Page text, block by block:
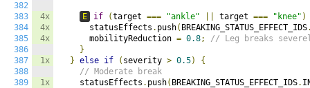
382
383
384
385
386
387
388
389
4x
4x
4x
1x
1x
E if (target === "ankle" target === "knee" )
      statusEffects
. push( BREAKING_STATUS_EFFECT_IDS
      mobilityReduction
= 0.8;
// Leg breaks
}
} else if ( severity > 0.5)
{
// Moderate break
    statusEffects
. push( BREAKING_STATUS_EFFECT_IDS.